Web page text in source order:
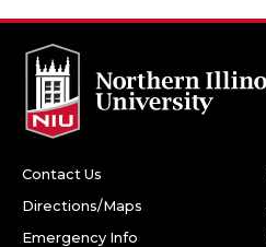
Contact Us
Directions/Maps
Emergency Info